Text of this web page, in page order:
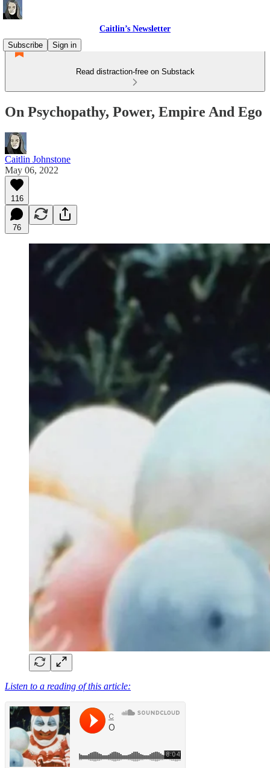
Caitlin’s Newsletter
Subscribe
Sign in
Read distraction-free on Substack
On Psychopathy, Power, Empire And Ego
Caitlin Johnstone
May 06, 2022
116
76
Listen to a reading of this article: